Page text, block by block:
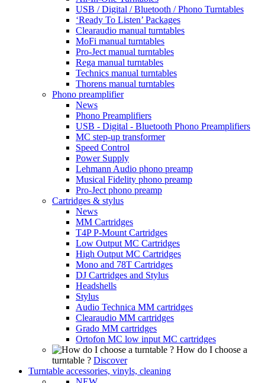
USB / Digital / Bluetooth / Phono Turntables
‘Ready To Listen’ Packages
Clearaudio manual turntables
MoFi manual turntables
Pro-Ject manual turntables
Rega manual turntables
Technics manual turntables
Thorens manual turntables
Phono preamplifier
News
Phono Preamplifiers
USB - Digital - Bluetooth Phono Preamplifiers
MC step-up transformer
Speed Control
Power Supply
Lehmann Audio phono preamp
Musical Fidelity phono preamp
Pro-Ject phono preamp
Cartridges & stylus
News
MM Cartridges
T4P P-Mount Cartridges
Low Output MC Cartridges
High Output MC Cartridges
Mono and 78T Cartridges
DJ Cartridges and Stylus
Headshells
Stylus
Audio Technica MM cartridges
Clearaudio MM cartridges
Grado MM cartridges
Ortofon MC low input MC cartridges
How do I choose a
turntable ? Discover
Turntable accessories, vinyls, cleaning